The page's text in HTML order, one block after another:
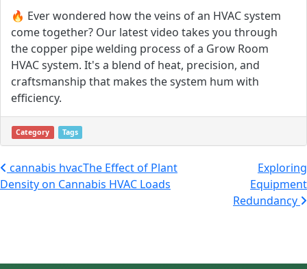
🔥 Ever wondered how the veins of an HVAC system
come together? Our latest video takes you through
the copper pipe welding process of a Grow Room
HVAC system. It's a blend of heat, precision, and
craftsmanship that makes the system hum with
efficiency.
Category Tags
Post navigation
cannabis hvacThe Effect of Plant
Density on Cannabis HVAC Loads
Exploring
Equipment
Redundancy